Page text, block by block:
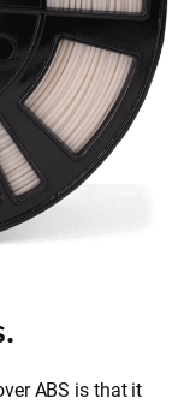
ABS is that it